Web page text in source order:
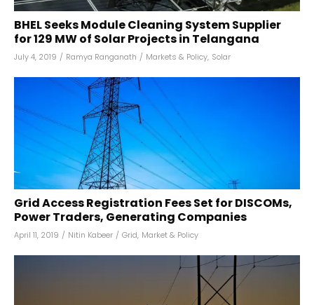
BHEL Seeks Module Cleaning System Supplier
for 129 MW of Solar Projects in Telangana
July 4, 2019 / Ramya Ranganath / Markets & Policy, Solar
Grid Access Registration Fees Set for DISCOMs,
Power Traders, Generating Companies
April 11, 2019 / Nitin Kabeer / Grid, Market & Policy